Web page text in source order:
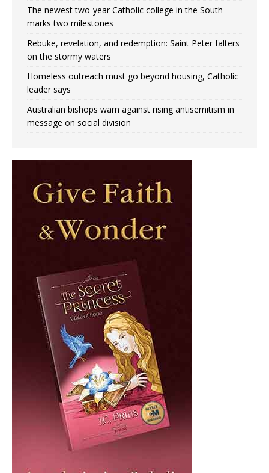
The newest two-year Catholic college in the South
marks two milestones
Rebuke, revelation, and redemption: Saint Peter falters
on the stormy waters
Homeless outreach must go beyond housing, Catholic
leader says
Australian bishops warn against rising antisemitism in
message on social division